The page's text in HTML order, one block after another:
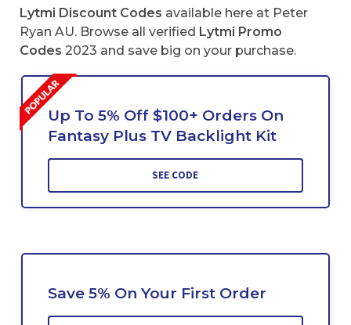
Lytmi Discount Codes available here at Peter
Ryan AU. Browse all verified Lytmi Promo
Codes 2023 and save big on your purchase.
Up To 5% Off $100+ Orders On
Fantasy Plus TV Backlight Kit
SEE CODE
Save 5% On Your First Order